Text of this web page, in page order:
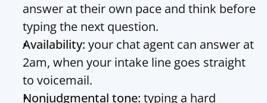
answer at their own pace and think before
typing the next question.
Availability: your chat agent can answer at
2am, when your intake line goes straight
to voicemail.
Nonjudgmental tone: typing a hard